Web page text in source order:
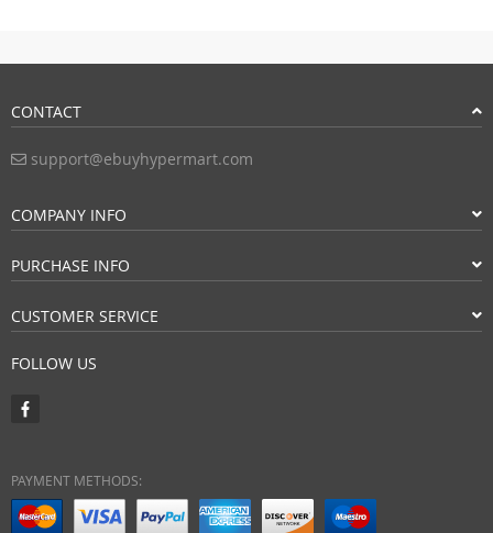
CONTACT
support@ebuyhypermart.com
COMPANY INFO
PURCHASE INFO
CUSTOMER SERVICE
FOLLOW US
PAYMENT METHODS: